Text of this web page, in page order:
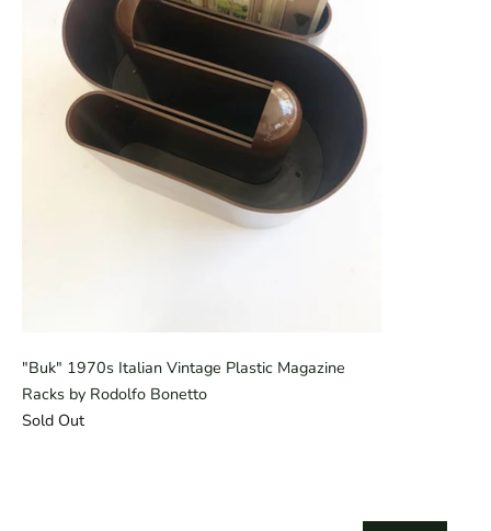
"Buk" 1970s Italian Vintage Plastic Magazine
Racks by Rodolfo Bonetto
Sold Out